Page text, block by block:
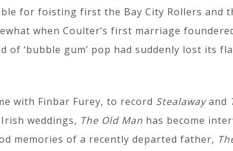
for foisting first the Bay City Rollers and
when Coulter’s first marriage
‘bubble gum’ pop had suddenly lost its
with Finbar Furey, to record Stealawayand
weddings, The Old Man has become
memories of a recently departed father,